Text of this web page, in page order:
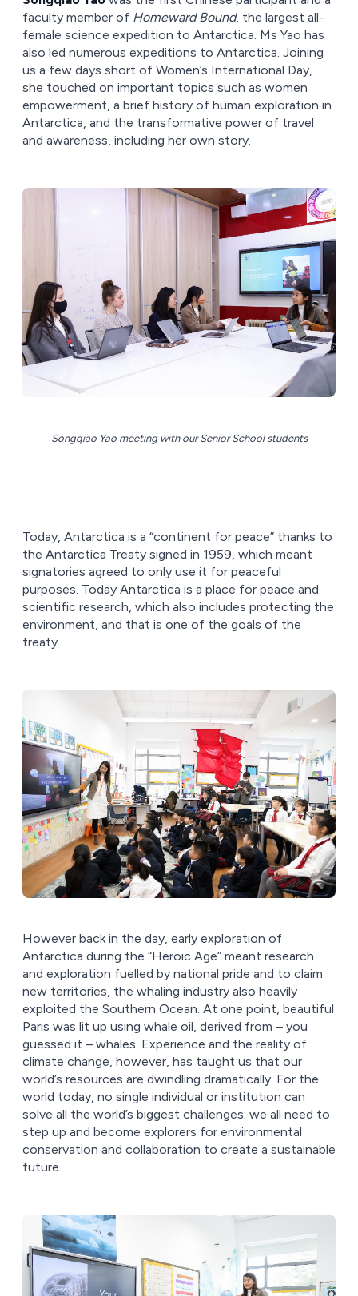
faculty member of Homeward Bound, the largest all-
female science expedition to Antarctica. Ms Yao has
also led numerous expeditions to Antarctica. Joining
us a few days short of Women’s International Day,
she touched on important topics such as women
empowerment, a brief history of human exploration in
Antarctica, and the transformative power of travel
and awareness, including her own story.
Songqiao Yao meeting with our Senior School students
Today, Antarctica is a “continent for peace” thanks to
the Antarctica Treaty signed in 1959, which meant
signatories agreed to only use it for peaceful
purposes. Today Antarctica is a place for peace and
scientific research, which also includes protecting the
environment, and that is one of the goals of the
treaty.
However back in the day, early exploration of
Antarctica during the “Heroic Age” meant research
and exploration fuelled by national pride and to claim
new territories, the whaling industry also heavily
exploited the Southern Ocean. At one point, beautiful
Paris was lit up using whale oil, derived from – you
guessed it – whales. Experience and the reality of
climate change, however, has taught us that our
world’s resources are dwindling dramatically. For the
world today, no single individual or institution can
solve all the world’s biggest challenges; we all need to
step up and become explorers for environmental
conservation and collaboration to create a sustainable
future.